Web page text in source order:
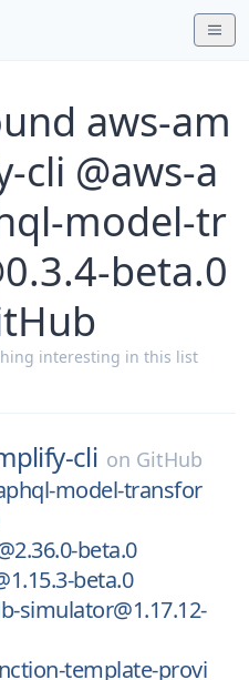
aws-am
cli @aws-a
model-tr
beta.0
interesting in this list
cli on GitHub
model-transfor
beta.0
beta.0
simulator@1.17.12-
template-provi